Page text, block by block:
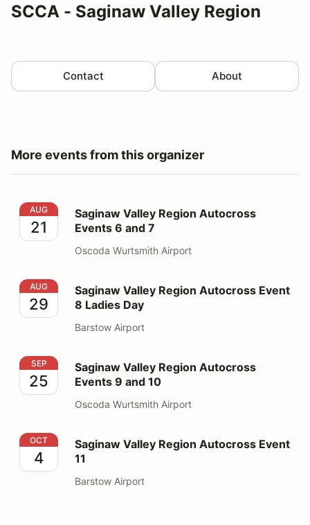
SCCA - Saginaw Valley Region
Contact About
More events from this organizer
Saginaw Valley Region Autocross Events 6 and 7
AUG
21
Saginaw Valley Region Autocross
Events 6 and 7
Oscoda Wurtsmith Airport
Saginaw Valley Region Autocross Event 8 Ladies Day
AUG
29
Saginaw Valley Region Autocross Event
8 Ladies Day
Barstow Airport
Saginaw Valley Region Autocross Events 9 and 10
SEP
25
Saginaw Valley Region Autocross
Events 9 and 10
Oscoda Wurtsmith Airport
Saginaw Valley Region Autocross Event 11
OCT
4
Saginaw Valley Region Autocross Event
11
Barstow Airport